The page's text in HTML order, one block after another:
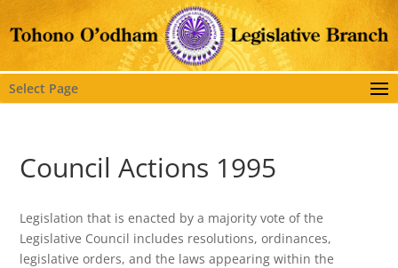
Select Page
Council Actions 1995
Legislation that is enacted by a majority vote of the
Legislative Council includes resolutions, ordinances,
legislative orders, and the laws appearing within the